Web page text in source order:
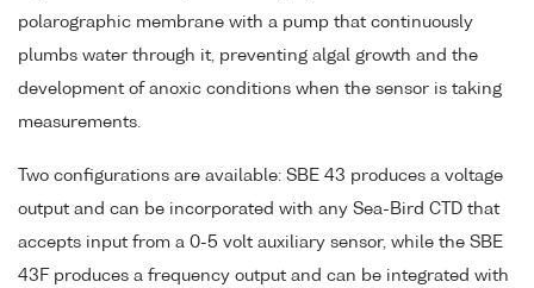
polarographic membrane with a pump that continuously
plumbs water through it, preventing algal growth and the
development of anoxic conditions when the sensor is taking
measurements.
Two configurations are available: SBE 43 produces a voltage
output and can be incorporated with any Sea-Bird CTD that
accepts input from a 0-5 volt auxiliary sensor, while the SBE
43F produces a frequency output and can be integrated with